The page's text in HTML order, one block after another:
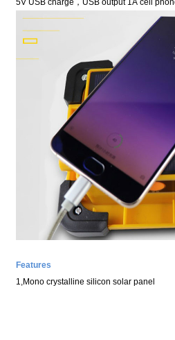
5V USB charge ， USB output 1A cell
Features
1,Mono crystalline silicon solar panel